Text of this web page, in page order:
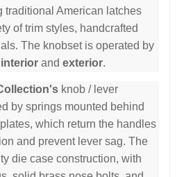
traditional American latches
of trim styles, handcrafted
The knobset is operated by
interior and exterior.
knob / lever
by springs mounted behind
which return the handles
and prevent lever sag. The
die case construction, with